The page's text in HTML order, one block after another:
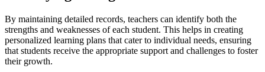
By maintaining detailed records, teachers can identify both the
strengths and weaknesses of each student. This helps in creating
personalized learning plans that cater to individual needs, ensuring
that students receive the appropriate support and challenges to foster
their growth.